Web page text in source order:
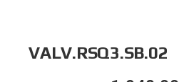
VALV.RSQ3.SB.02